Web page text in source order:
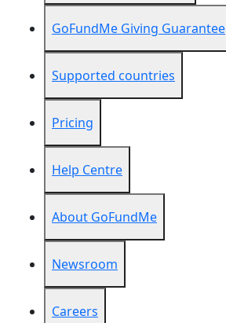
GoFundMe Giving Guarantee
Supported countries
Pricing
Help Centre
About GoFundMe
Newsroom
Careers